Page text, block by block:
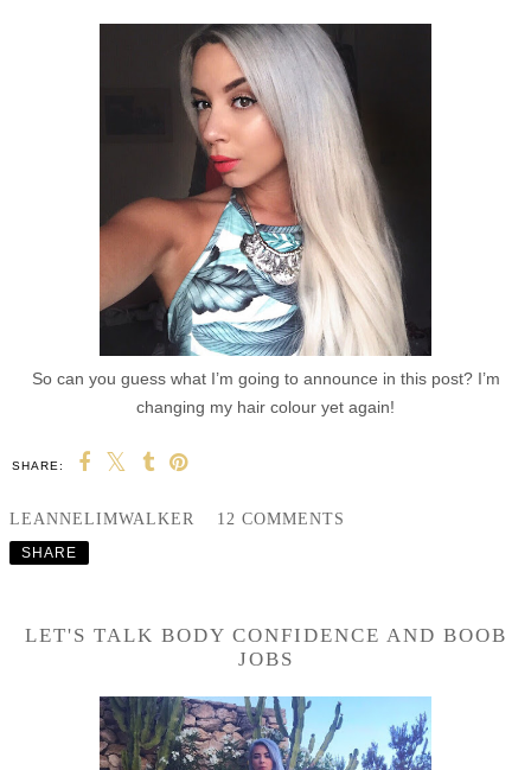
So can you guess what I’m going to announce in this post? I’m
changing my hair colour yet again!
SHARE:
LEANNELIMWALKER 12 COMMENTS
SHARE
LET'S TALK BODY CONFIDENCE AND BOOB
JOBS